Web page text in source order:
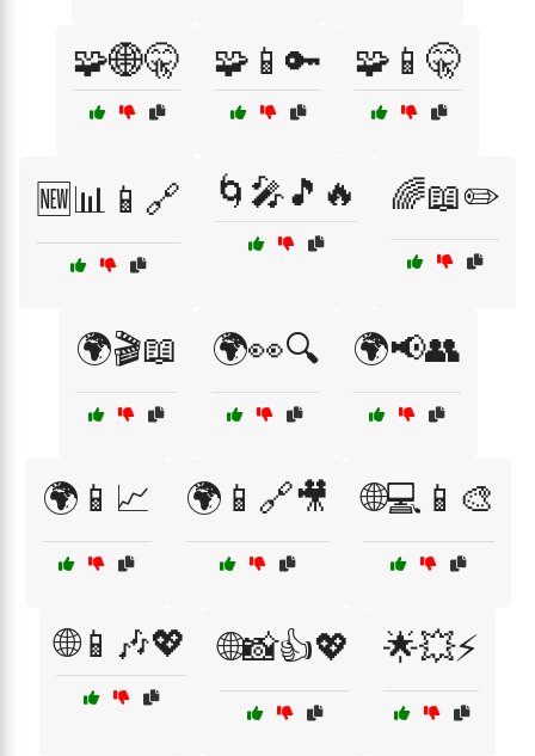
🧩🌐🤫 🧩📱🔑 🧩📱🤫
🆕📊📱🔗 🌀🎤🎵🔥 🌈📖✏️
🌍🎬📖 🌍👀🔍 🌍📢👥
🌍📱📈 🌍📱🔗🎥 🌐💻📱🎨
🌐📱🎶💖 🌐📸👍💖 🌟💥⚡